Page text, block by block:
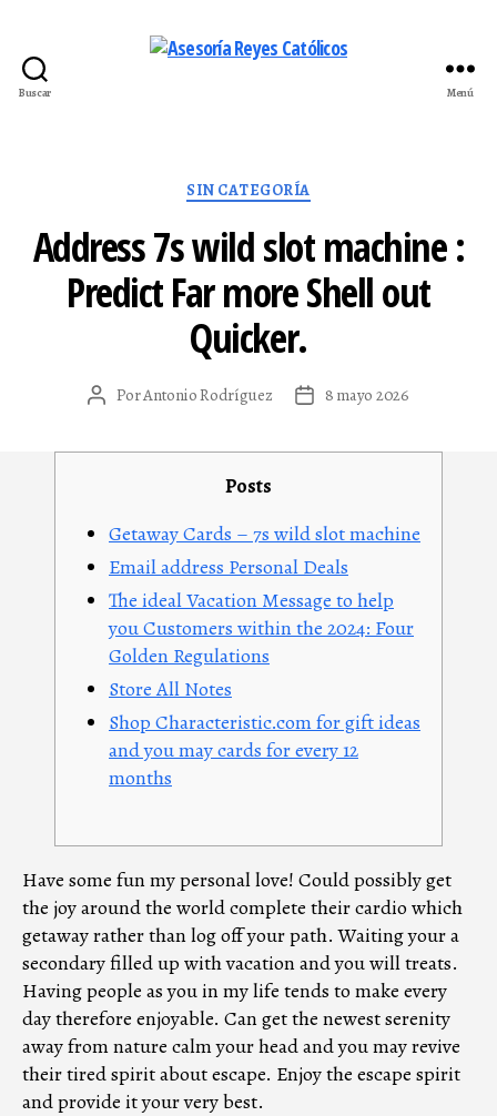
Buscar Menú
Categorías
SIN CATEGORÍA
Address 7s wild slot machine :
Predict Far more Shell out
Quicker.
Autor
PorAntonio Rodríguez
Fecha8 mayo 2026
Posts
Getaway Cards – 7s wild slot machine
Email address Personal Deals
The ideal Vacation Message to help
you Customers within the 2024: Four
Golden Regulations
Store All Notes
Shop Characteristic.com for gift ideas
and you may cards for every 12
months
Have some fun my personal love! Could possibly get
the joy around the world complete their cardio which
getaway rather than log off your path. Waiting your a
secondary filled up with vacation and you will treats.
Having people as you in my life tends to make every
day therefore enjoyable. Can get the newest serenity
away from nature calm your head and you may revive
their tired spirit about escape. Enjoy the escape spirit
and provide it your very best.